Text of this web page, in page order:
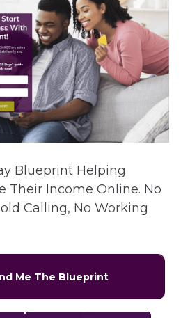
Blueprint Helping
Their Income Online. No
Calling, No Working
Me The Blueprint